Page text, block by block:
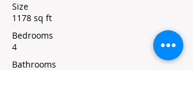
Size
1178 sq ft
Bedrooms
4
Bathrooms